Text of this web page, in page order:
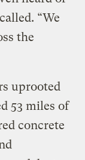
“We
the
uprooted
53 miles of
concrete